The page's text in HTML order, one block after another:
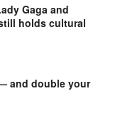
Gaga and
holds cultural
and double your